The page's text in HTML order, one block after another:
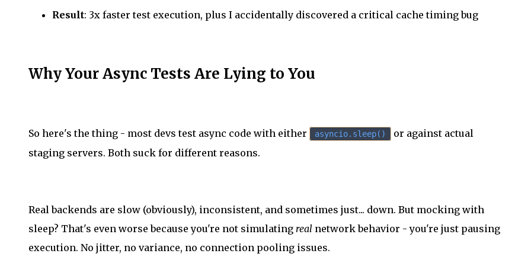
Result: 3x faster test execution, plus I accidentally discovered a critical cache timing bug
Why Your Async Tests Are Lying to You
So here's the thing - most devs test async code with either asyncio.sleep()
or against actual
staging servers. Both suck for different reasons.
Real backends are slow (obviously), inconsistent, and sometimes just... down. But mocking with
sleep? That's even worse because you're not simulating real network behavior - you're just pausing
execution. No jitter, no variance, no connection pooling issues.